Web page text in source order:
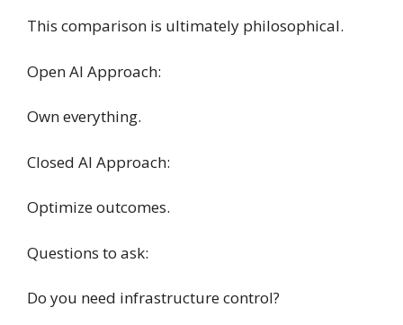
This comparison is ultimately philosophical.
Open AI Approach:
Own everything.
Closed AI Approach:
Optimize outcomes.
Questions to ask:
Do you need infrastructure control?